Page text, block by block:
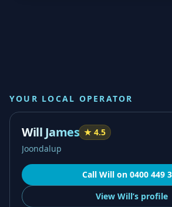
YOUR LOCAL OPERATOR
Will James ★ 4.5
Joondalup
Call Willon 0400 449
View Will’sprofile